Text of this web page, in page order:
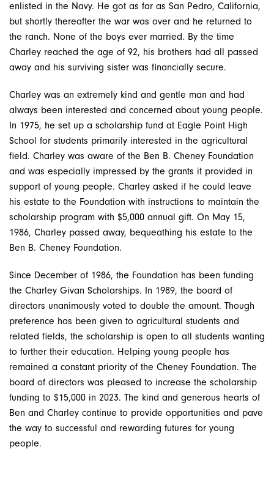
enlisted in the Navy. He got as far as San Pedro, California,
but shortly thereafter the war was over and he re­turned to
the ranch. None of the boys ever married. By the time
Charley reached the age of 92, his brothers had all passed
away and his surviving sister was financially secure.
Charley was an extremely kind and gentle man and had
always been interested and concerned about young people.
In 1975, he set up a scholarship fund at Eagle Point High
School for students primarily interested in the agricultural
field. Charley was aware of the Ben B. Cheney Foundation
and was especially impressed by the grants it provided in
support of young people. Charley asked if he could leave
his estate to the Foundation with instructions to maintain the
scholarship program with $5,000 annual gift. On May 15,
1986, Charley passed away, bequeathing his estate to the
Ben B. Cheney Foundation.
Since December of 1986, the Foundation has been funding
the Charley Givan Scholarships. In 1989, the board of
directors unanimously voted to double the amount. Though
preference has been given to agricultural students and
related fields, the scholarship is open to all students wanting
to further their education. Helping young people has
remained a constant priority of the Cheney Foundation. The
board of directors was pleased to increase the scholarship
funding to $15,000 in 2023. The kind and generous hearts of
Ben and Charley continue to provide opportunities and pave
the way to successful and rewarding futures for young
people.